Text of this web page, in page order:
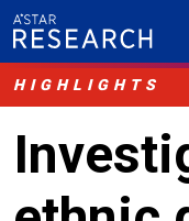
HIGHLIGHTS